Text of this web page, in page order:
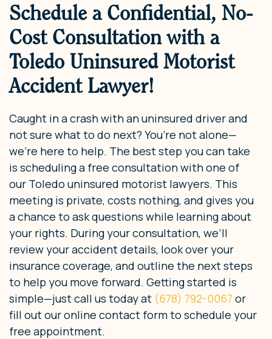
Schedule a Confidential, No-
Cost Consultation with a
Toledo Uninsured Motorist
Accident Lawyer!
Caught in a crash with an uninsured driver and
not sure what to do next? You’re not alone—
we’re here to help. The best step you can take
is scheduling a free consultation with one of
our Toledo uninsured motorist lawyers. This
meeting is private, costs nothing, and gives you
a chance to ask questions while learning about
your rights. During your consultation, we’ll
review your accident details, look over your
insurance coverage, and outline the next steps
to help you move forward. Getting started is
simple—just call us today at (678) 792-0067 or
fill out our online contact form to schedule your
free appointment.